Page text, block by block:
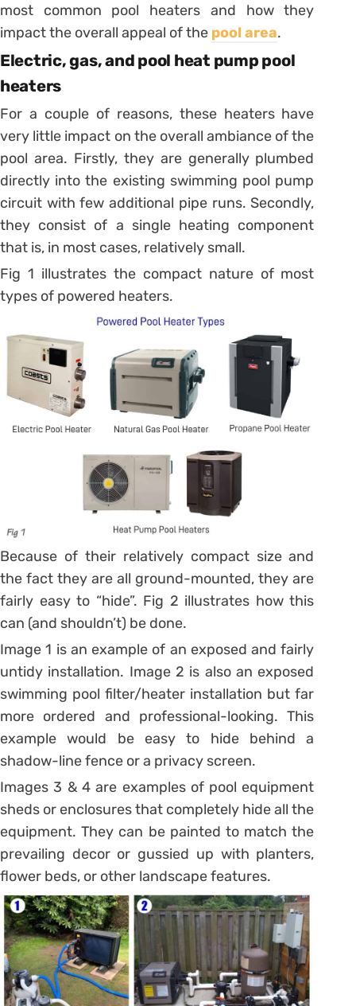
most common pool heaters and how they
impact the overall appeal of the pool area.
Electric, gas, and pool heat pump pool
heaters
For a couple of reasons, these heaters have
very little impact on the overall ambiance of the
pool area. Firstly, they are generally plumbed
directly into the existing swimming pool pump
circuit with few additional pipe runs. Secondly,
they consist of a single heating component
that is, in most cases, relatively small.
Fig 1 illustrates the compact nature of most
types of powered heaters.
Because of their relatively compact size and
the fact they are all ground-mounted, they are
fairly easy to “hide”. Fig 2 illustrates how this
can (and shouldn’t) be done.
Image 1 is an example of an exposed and fairly
untidy installation. Image 2 is also an exposed
swimming pool filter/heater installation but far
more ordered and professional-looking. This
example would be easy to hide behind a
shadow-line fence or a privacy screen.
Images 3 & 4 are examples of pool equipment
sheds or enclosures that completely hide all the
equipment. They can be painted to match the
prevailing decor or gussied up with planters,
flower beds, or other landscape features.